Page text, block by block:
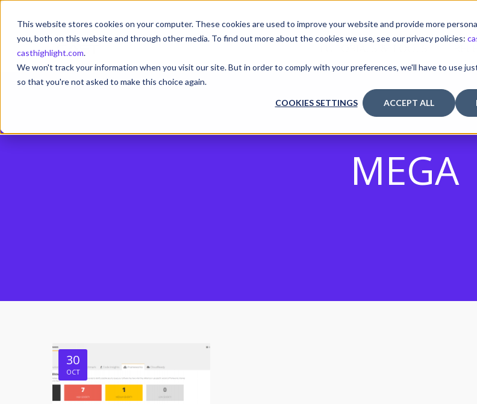
This website stores cookies on your computer. These cookies are used to improve your website and provide more
you, both on this website and through other media. To find out more about the cookies we use, see our privacy policies:
casthighlight.com.
We won't track your information when you visit our site. But in order to comply with your preferences, we'll have to use
so that you're not asked to make this choice again.
COOKIES SETTINGS ACCEPT ALL
MEGA
30
OCT